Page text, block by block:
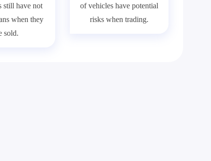
still have not
when they
sold.
of vehicles have potential
risks when trading.